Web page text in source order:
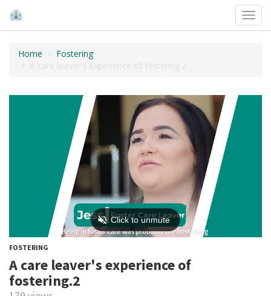
Home
Fostering
A care leaver's experience of fostering.2
FOSTERING
A care leaver's experience of
fostering.2